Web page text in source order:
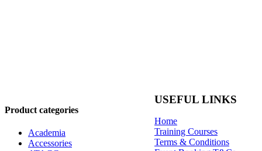
Product categories
Academia
Accessories
USEFUL LINKS
Home
Training Courses
Terms & Conditions